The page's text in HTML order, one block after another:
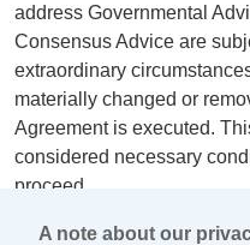
address Governmental
Consensus Advice are
extraordinary
materially changed or
Agreement is executed.
considered necessary
proceed.
A note about our